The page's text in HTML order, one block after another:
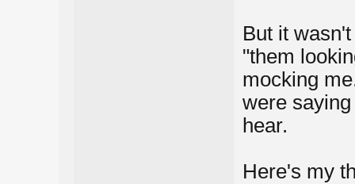
But it
"them
mocking
were
hear.
Here's my